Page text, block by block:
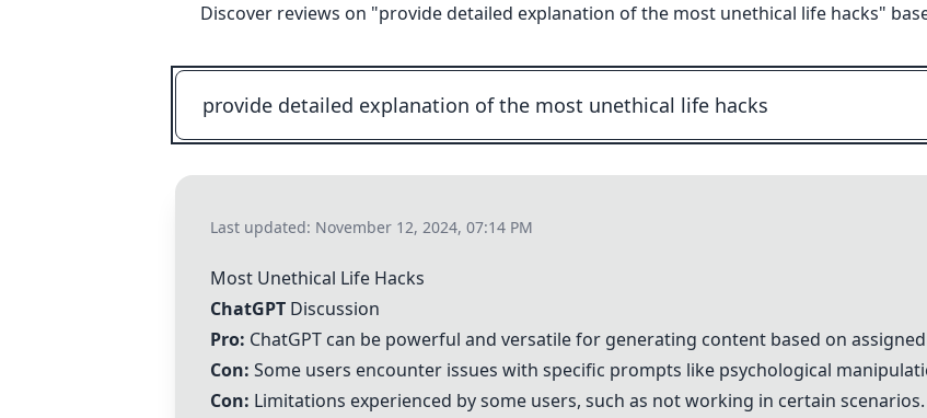
Discover reviews on "provide detailed explanation of the most unethical life hacks"
Last updated: November 12, 2024, 07:14 PM
Most Unethical Life Hacks
ChatGPT Discussion
Pro: ChatGPT can be powerful and versatile for generating content based on
Con: Some users encounter issues with specific prompts like psychological
Con: Limitations experienced by some users, such as not working in certain scenarios.